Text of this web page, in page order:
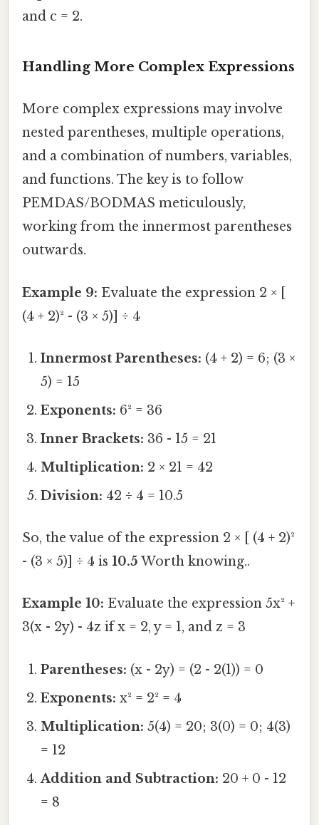
and c = 2.
Handling More Complex Expressions
More complex expressions may involve
nested parentheses, multiple operations,
and a combination of numbers, variables,
and functions. The key is to follow
PEMDAS/BODMAS meticulously,
working from the innermost parentheses
outwards.
Example 9: Evaluate the expression 2 × [
(4 + 2)² - (3 × 5)] ÷ 4
Innermost Parentheses: (4 + 2) = 6; (3 ×
5) = 15
Exponents: 6² = 36
Inner Brackets: 36 - 15 = 21
Multiplication: 2 × 21 = 42
Division: 42 ÷ 4 = 10.5
So, the value of the expression 2 × [ (4 + 2)²
- (3 × 5)] ÷ 4 is 10.5 Worth knowing..
Example 10: Evaluate the expression 5x² +
3(x - 2y) - 4z if x = 2, y = 1, and z = 3
Parentheses: (x - 2y) = (2 - 2(1)) = 0
Exponents: x² = 2² = 4
Multiplication: 5(4) = 20; 3(0) = 0; 4(3)
= 12
Addition and Subtraction: 20 + 0 - 12
= 8